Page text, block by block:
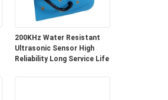
200KHz Water Resistant
Ultrasonic Sensor High
Reliability Long Service Life